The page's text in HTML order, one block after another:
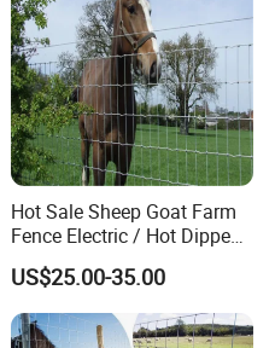
Hot Sale Sheep Goat Farm
Fence Electric / Hot Dipped
Galvanized Factory Price
US$25.00-35.00